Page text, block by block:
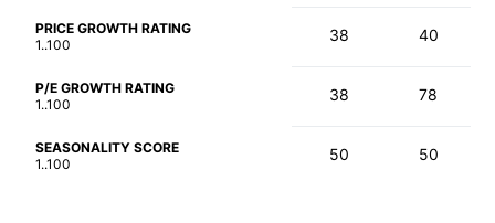
PRICE GROWTH RATING
1..100
38 40
P/E GROWTH RATING
1..100
38 78
SEASONALITY SCORE
1..100
50 50